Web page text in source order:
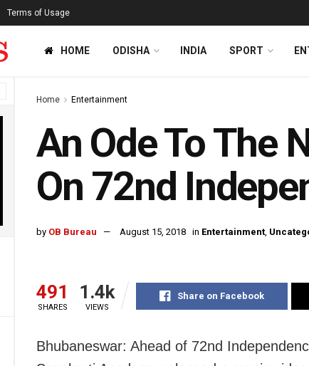
Terms of Usage
HOME ODISHA INDIA SPORT
Home Entertainment
An Ode To The
On 72nd
by OB Bureau August 15, 2018 in Entertainment,
491
SHARES
1.4k
VIEWS
Share on Facebook
Bhubaneswar: Ahead of 72nd